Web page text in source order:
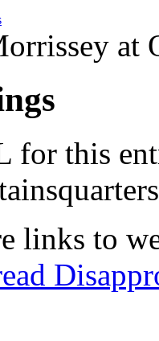
at
for this
links to